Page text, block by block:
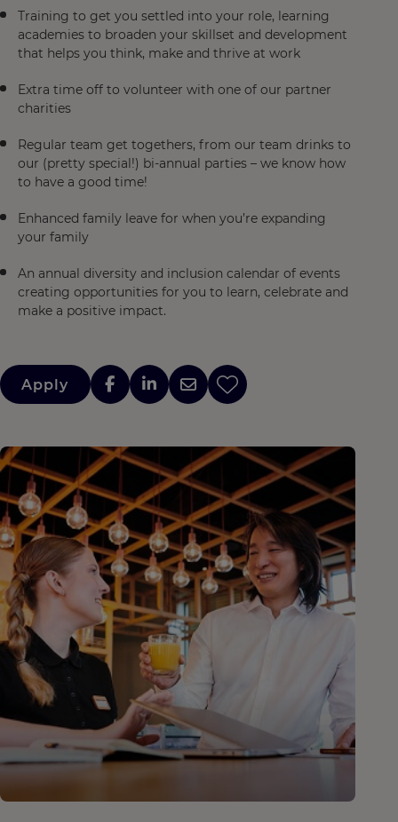
Training to get you settled into your role, learning
academies to broaden your skillset and development
that helps you think, make and thrive at work
Extra time off to volunteer with one of our partner
charities
Regular team get togethers, from our team drinks to
our (pretty special!) bi-annual parties – we know how
to have a good time!
Enhanced family leave for when you’re expanding
your family
An annual diversity and inclusion calendar of events
creating opportunities for you to learn, celebrate and
make a positive impact.
Apply